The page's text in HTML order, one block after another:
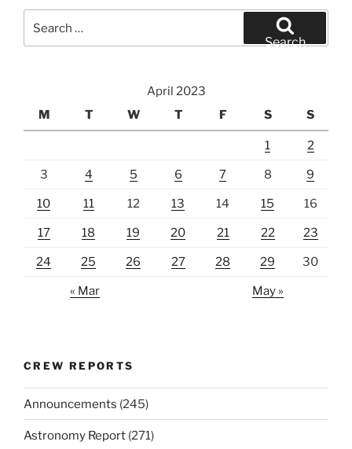
for:
Search
April 2023
M
T W T F S S
1 2
3 4 5 6 7 8 9
10 11 12 13 14 15 16
17 18 19 20 21 22 23
24 25 26 27 28 29 30
« Mar May »
CREW REPORTS
Announcements (245)
Astronomy Report (271)